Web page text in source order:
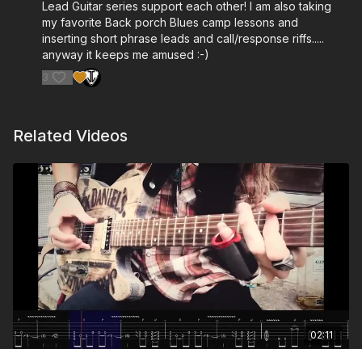
Lead Guitar series support each other! I am also taking
my favorite Back porch Blues camp lessons and
inserting short phrase leads and call/response riffs.....
anyway it keeps me amused :-)
3
Related Videos
02:11